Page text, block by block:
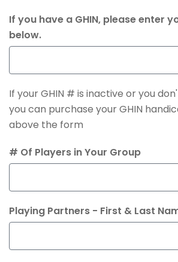
If you have a GHIN, please enter
below.
If your GHIN # is inactive or you
you can purchase your GHIN
above the form
# Of Players in Your Group
Playing Partners - First & Last